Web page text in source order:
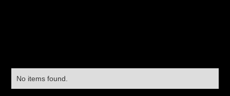
No items found.